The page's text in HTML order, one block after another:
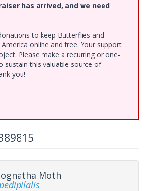
has arrived, and we need
to keep Butterflies and
online and free. Your support
Please make a recurring or one-
sustain this valuable source of
you!
Moth